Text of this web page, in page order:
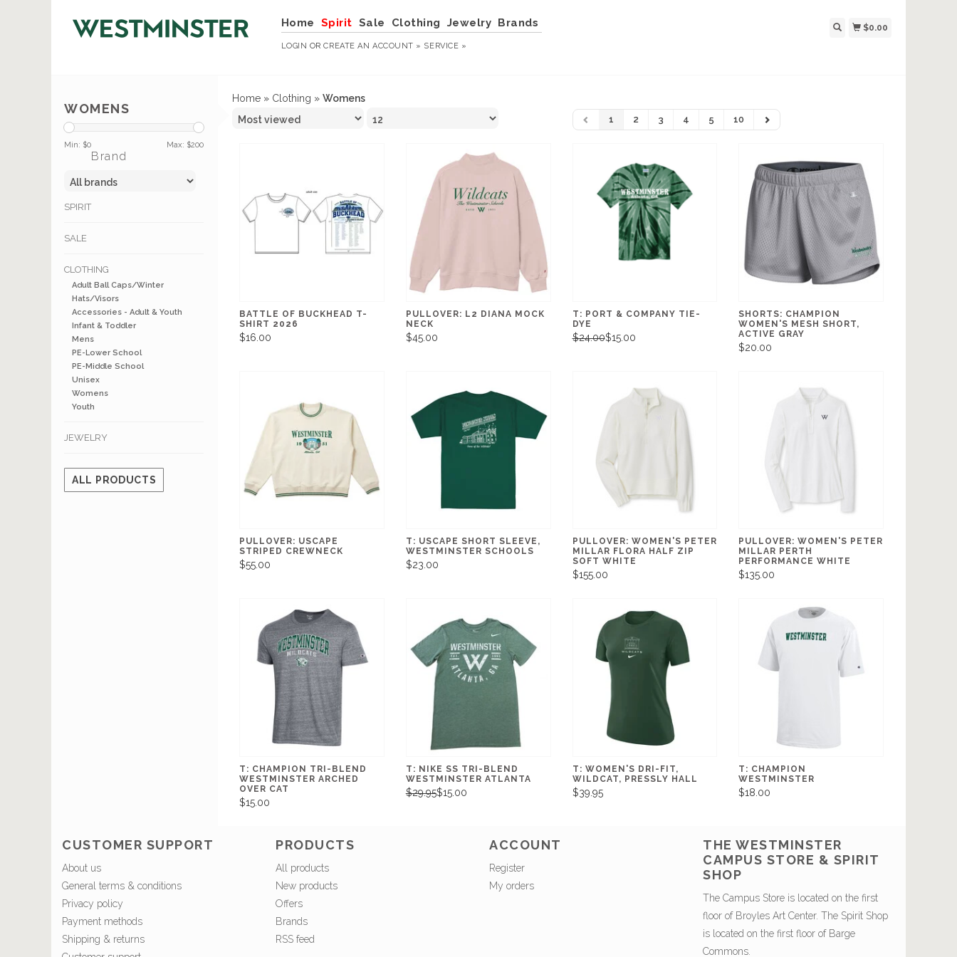
Home Spirit Sale Clothing Jewelry Brands
LOGIN ORCREATE AN ACCOUNT » SERVICE »
$0.00
WOMENS
Min: $0 Max: $200
Brand
SPIRIT
SALE
CLOTHING
Adult Ball Caps/Winter
Hats/Visors
Accessories - Adult & Youth
Infant & Toddler
Mens
PE-Lower School
PE-Middle School
Unisex
Womens
Youth
JEWELRY
ALL PRODUCTS
Home » Clothing » Womens
1 2 3 4 5 10
BATTLE OF BUCKHEAD T-
SHIRT 2026
$16.00
PULLOVER: L2 DIANA MOCK
NECK
$45.00
T: PORT & COMPANY TIE-
DYE
$24.00$15.00
SHORTS: CHAMPION
WOMEN'S MESH SHORT,
ACTIVE GRAY
$20.00
PULLOVER: USCAPE
STRIPED CREWNECK
$55.00
T: USCAPE SHORT SLEEVE,
WESTMINSTER SCHOOLS
$23.00
PULLOVER: WOMEN'S PETER
MILLAR FLORA HALF ZIP
SOFT WHITE
$155.00
PULLOVER: WOMEN'S PETER
MILLAR PERTH
PERFORMANCE WHITE
$135.00
T: CHAMPION TRI-BLEND
WESTMINSTER ARCHED
OVER CAT
$15.00
T: NIKE SS TRI-BLEND
WESTMINSTER ATLANTA
$29.95$15.00
T: WOMEN'S DRI-FIT,
WILDCAT, PRESSLY HALL
$39.95
T: CHAMPION
WESTMINSTER
$18.00
CUSTOMER SUPPORT
About us
General terms & conditions
Privacy policy
Payment methods
Shipping & returns
PRODUCTS
All products
New products
Offers
Brands
RSS feed
ACCOUNT
Register
My orders
THE WESTMINSTER
CAMPUS STORE & SPIRIT
SHOP
The Campus Store is located on the first
floor of Broyles Art Center. The Spirit Shop
is located on the first floor of Barge
Commons.